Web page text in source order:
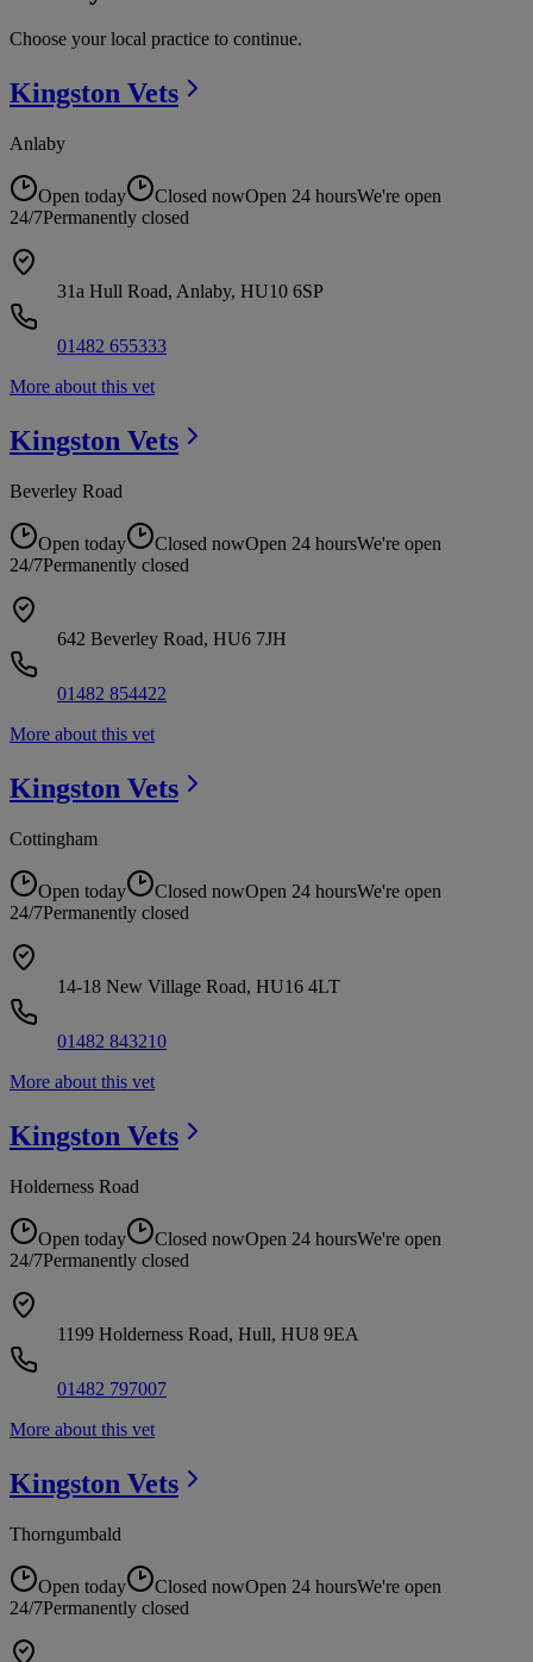
Choose your local practice to continue.
Kingston Vets
Anlaby
Open today Closed nowOpen 24 hoursWe're open
24/7Permanently closed
31a Hull Road, Anlaby, HU10 6SP
01482 655333
More about this vet
Kingston Vets
Beverley Road
Open today Closed nowOpen 24 hoursWe're open
24/7Permanently closed
642 Beverley Road, HU6 7JH
01482 854422
More about this vet
Kingston Vets
Cottingham
Open today Closed nowOpen 24 hoursWe're open
24/7Permanently closed
14-18 New Village Road, HU16 4LT
01482 843210
More about this vet
Kingston Vets
Holderness Road
Open today Closed nowOpen 24 hoursWe're open
24/7Permanently closed
1199 Holderness Road, Hull, HU8 9EA
01482 797007
More about this vet
Kingston Vets
Thorngumbald
Open today Closed nowOpen 24 hoursWe're open
24/7Permanently closed